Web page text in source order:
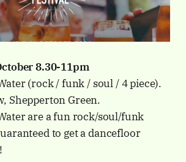
8.30-11pm
(rock / funk / soul / 4 piece).
Shepperton Green.
are a fun rock/soul/funk
to get a dancefloor